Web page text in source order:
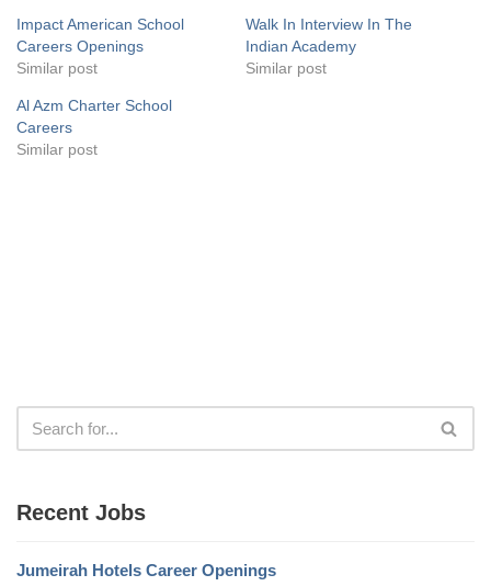
Impact American School
Careers Openings
Similar post
Walk In Interview In The
Indian Academy
Similar post
Al Azm Charter School
Careers
Similar post
Recent Jobs
Jumeirah Hotels Career Openings